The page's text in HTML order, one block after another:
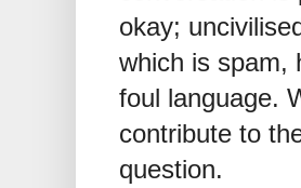
okay;
which is spam,
foul language.
contribute to
question.